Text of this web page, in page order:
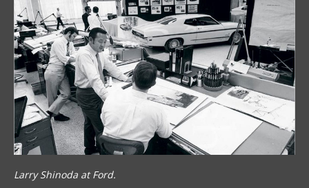
Larry Shinoda at Ford.